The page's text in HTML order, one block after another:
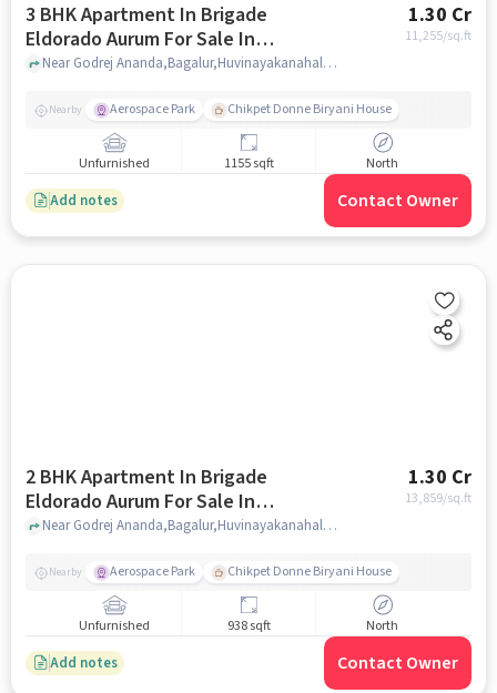
3 BHK Apartment In Brigade
Eldorado Aurum For Sale In
Huvinayakanahalli
1.30 Cr
11,255/sq.ft
Near Godrej Ananda,Bagalur,Huvinayakanahalli,Bangalore, India, Huvinayakanahalli, bangalore
Nearby Aerospace Park Chikpet Donne Biryani House
Unfurnished 1155 sqft North
Add notes Contact Owner
2 BHK Apartment In Brigade
Eldorado Aurum For Sale In
Huvinayakanahalli
1.30 Cr
13,859/sq.ft
Near Godrej Ananda,Bagalur,Huvinayakanahalli,Bangalore, India, Huvinayakanahalli, bangalore
Nearby Aerospace Park Chikpet Donne Biryani House
Unfurnished 938 sqft North
Add notes Contact Owner